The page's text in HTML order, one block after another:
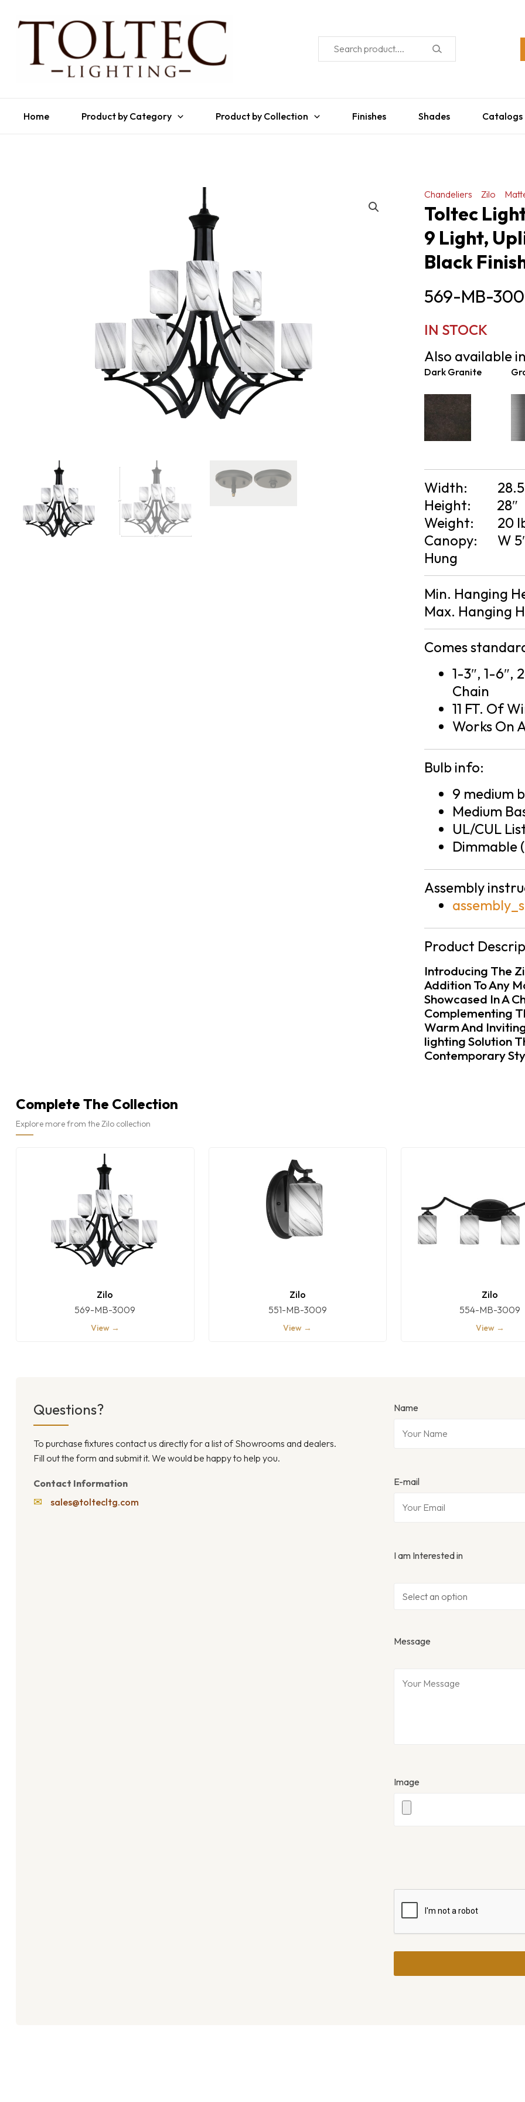
Home Product by Category Product by Collection Finishes Shades Catalogs
Chandeliers Zilo
Toltec
9 Light,
Black
569-MB-
IN STOCK
Also available
Dark Granite
Width:
Height:
28″
Weight:
20
Canopy:
W
Hung
Min. Hanging
Max. Hanging
Comes
1-3″, 1-6″,
Chain
11 FT. Of
Works On
Bulb info:
9 medium
Medium
UL/CUL
Dimmable
Assembly
Product
Introducing The
Addition To Any
Showcased In A
Complementing
Warm And
lighting Solution
Contemporary
Complete The Collection
Explore more from the Zilo collection
Zilo
569-MB-3009
View →
Zilo
551-MB-3009
View →
Zilo
554-MB-3009
View →
Questions?
To purchase fixtures contact us directly for a list of Showrooms and dealers.
Fill out the form and submit it. We would be happy to help you.
Contact Information
✉ sales@toltecltg.com
Name
E-mail
I am Interested in
Message
Image